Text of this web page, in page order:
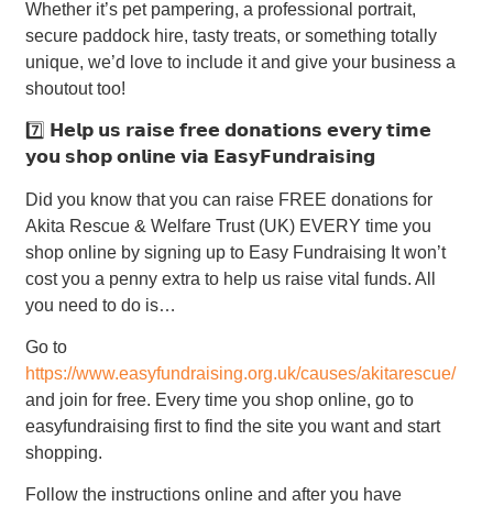
Whether it’s pet pampering, a professional portrait,
secure paddock hire, tasty treats, or something totally
unique, we’d love to include it and give your business a
shoutout too!
7️⃣ 𝗛𝗲𝗹𝗽 𝘂𝘀 𝗿𝗮𝗶𝘀𝗲 𝗳𝗿𝗲𝗲 𝗱𝗼𝗻𝗮𝘁𝗶𝗼𝗻𝘀 𝗲𝘃𝗲𝗿𝘆 𝘁𝗶𝗺𝗲
𝘆𝗼𝘂 𝘀𝗵𝗼𝗽 𝗼𝗻𝗹𝗶𝗻𝗲 𝘃𝗶𝗮 𝗘𝗮𝘀𝘆𝗙𝘂𝗻𝗱𝗿𝗮𝗶𝘀𝗶𝗻𝗴
Did you know that you can raise FREE donations for
Akita Rescue & Welfare Trust (UK) EVERY time you
shop online by signing up to Easy Fundraising It won’t
cost you a penny extra to help us raise vital funds. All
you need to do is…
Go to
https://www.easyfundraising.org.uk/causes/akitarescue/
and join for free. Every time you shop online, go to
easyfundraising first to find the site you want and start
shopping.
Follow the instructions online and after you have